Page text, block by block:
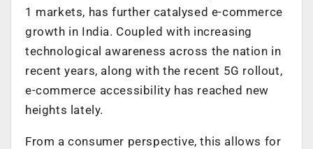
1 markets, has further catalysed e-commerce
growth in India. Coupled with increasing
technological awareness across the nation in
recent years, along with the recent 5G rollout,
e-commerce accessibility has reached new
heights lately.
From a consumer perspective, this allows for